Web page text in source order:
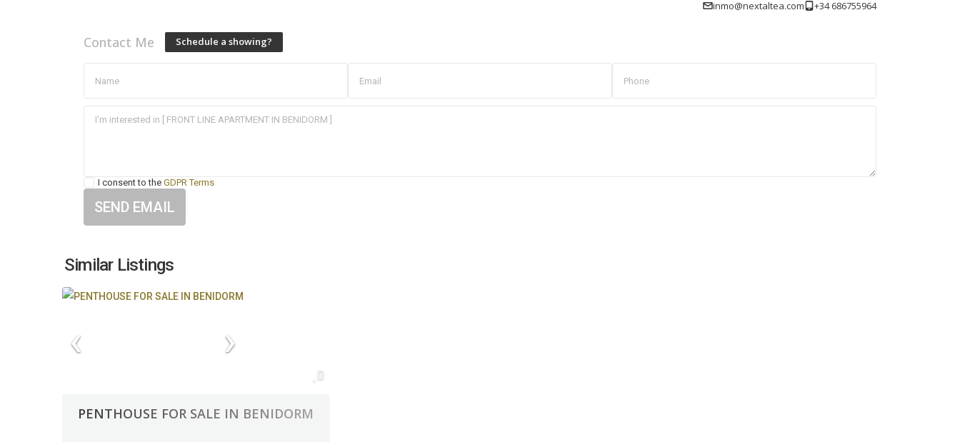
+34 686755964
inmo@nextaltea.com
Contact Me Schedule a showing?
I consent to the GDPR Terms
Similar Listings
PENTHOUSE FOR SALE IN BENIDORM